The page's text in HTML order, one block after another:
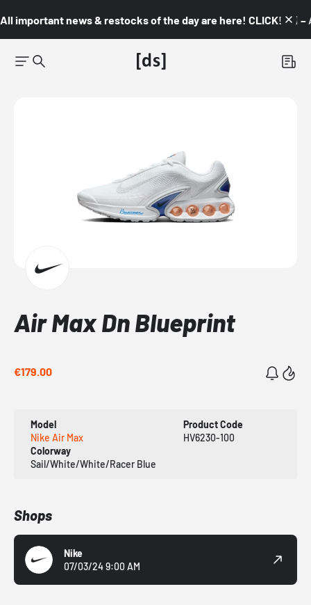
All important news & restocks of the day are here! CLICK! 👇🏼 –
Air Max Dn Blueprint
€179.00
Model
Nike Air Max
Product Code
HV6230-100
Colorway
Sail/White/White/Racer Blue
Shops
Nike
07/03/24 9:00 AM